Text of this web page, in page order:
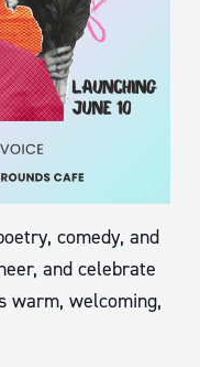
comedy, and
and celebrate
warm, welcoming,